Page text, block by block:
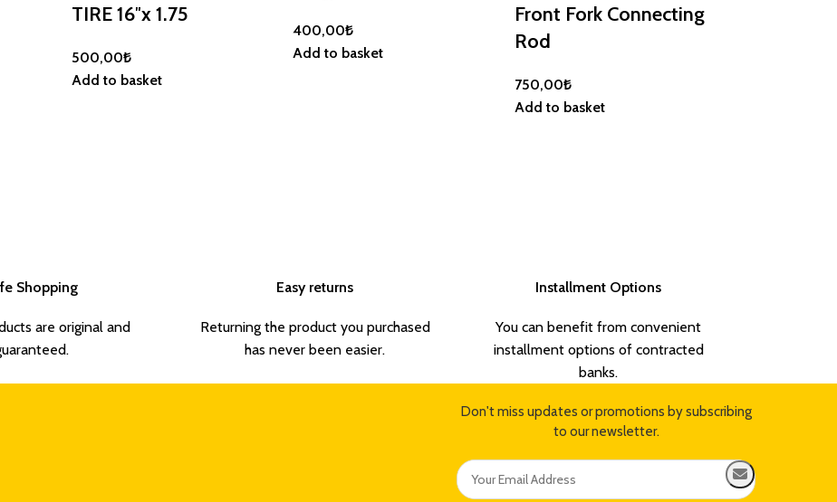
TIRE 16″x 1.75
500,00₺
Add to basket
400,00₺
Add to basket
Front Fork Connecting
Rod
750,00₺
Add to basket
Shopping
are original and
Easy returns
Returning the product you purchased
has never been easier.
Installment Options
You can benefit from convenient
installment options of contracted
banks.
Don't miss updates or promotions by subscribing
to our newsletter.